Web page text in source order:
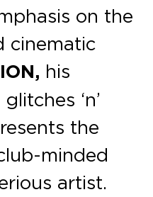
on the
cinematic
his
‘n’
the
minded
artist.